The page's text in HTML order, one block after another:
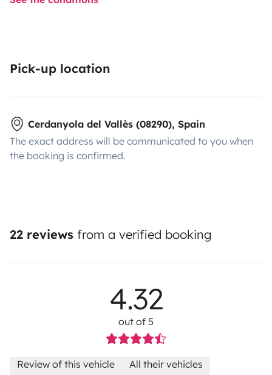
Pick-up location
Cerdanyola del Vallès (08290), Spain
The exact address will be communicated to you when
the booking is confirmed.
22 reviews from a verified booking
4.32
out of 5
Review of this vehicle All their vehicles